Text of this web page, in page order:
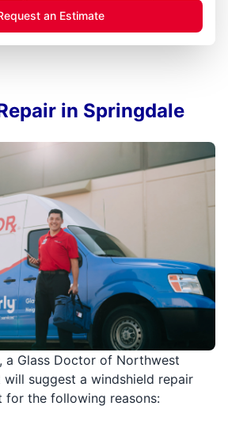
an Estimate
a Glass Doctor of Northwest
will suggest a windshield repair
for the following reasons:
in Springdale